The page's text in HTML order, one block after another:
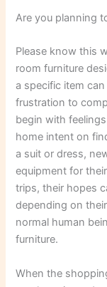
Are you planning
Please know this
room furniture
a specific item
frustration to
begin with
home intent on
a suit or dress,
equipment for
trips, their hopes
depending on
normal human
furniture.
When the